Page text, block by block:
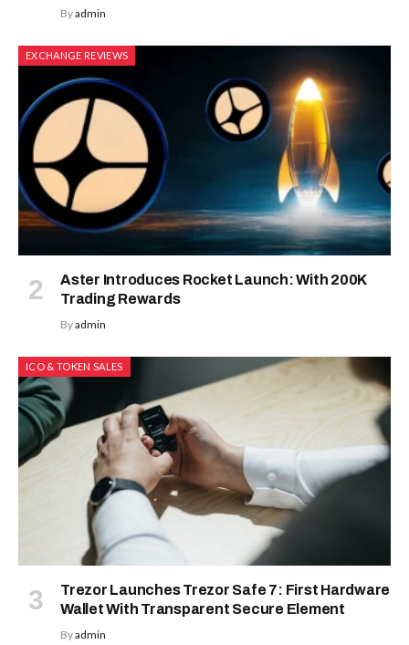
Byadmin
EXCHANGE REVIEWS
Aster Introduces Rocket Launch: With 200K
Trading Rewards
Byadmin
ICO & TOKEN SALES
Trezor Launches Trezor Safe 7: First Hardware
Wallet With Transparent Secure Element
Byadmin